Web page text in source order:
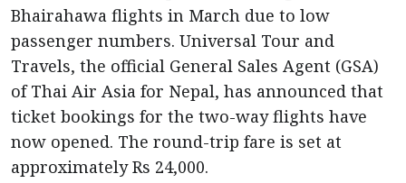
Bhairahawa flights in March due to low
passenger numbers. Universal Tour and
Travels, the official General Sales Agent (GSA)
of Thai Air Asia for Nepal, has announced that
ticket bookings for the two-way flights have
now opened. The round-trip fare is set at
approximately Rs 24,000.